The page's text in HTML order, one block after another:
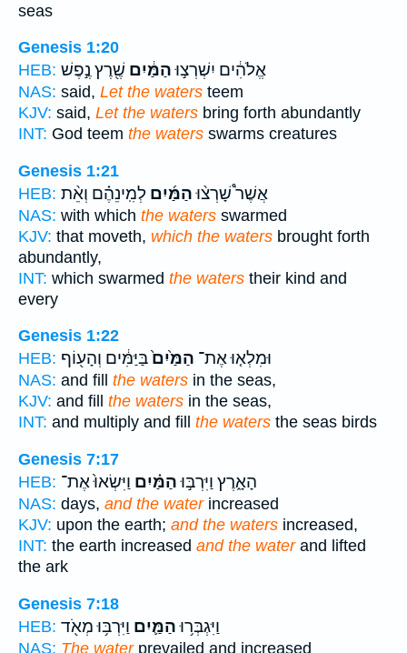
seas
Genesis 1:20
HEB:
אֱלֹהִ֔ים יִשְׁרְצ֣וּהַמַּ֔יִם שֶׁ֖רֶץ נֶ֣פֶשׁ
NAS: said, Let the waters teem
KJV: said, Let the waters bring forth abundantly
INT: God teem the waters swarms creatures
Genesis 1:21
HEB:
אֲשֶׁר֩ שָׁרְצ֨וּהַמַּ֜יִם לְמִֽינֵהֶ֗ם וְאֵ֨ת
NAS: with which the waters swarmed
KJV: that moveth, which the waters brought forth
abundantly,
INT: which swarmed the waters their kind and
every
Genesis 1:22
HEB:
וּמִלְא֤וּ אֶת־ הַמַּ֙יִם֙בַּיַּמִּ֔ים וְהָע֖וֹף
NAS: and fill the waters in the seas,
KJV: and fill the waters in the seas,
INT: and multiply and fill the waters the seas birds
Genesis 7:17
HEB:
הָאָ֑רֶץ וַיִּרְבּ֣וּהַמַּ֗יִם וַיִּשְׂאוּ֙ אֶת־
NAS: days, and the waterincreased
KJV: upon the earth; and the waters increased,
INT: the earth increased and the waterand lifted
the ark
Genesis 7:18
HEB:
וַיִּגְבְּר֥וּהַמַּ֛יִם וַיִּרְבּ֥וּ מְאֹ֖ד
NAS: The waterprevailed and increased